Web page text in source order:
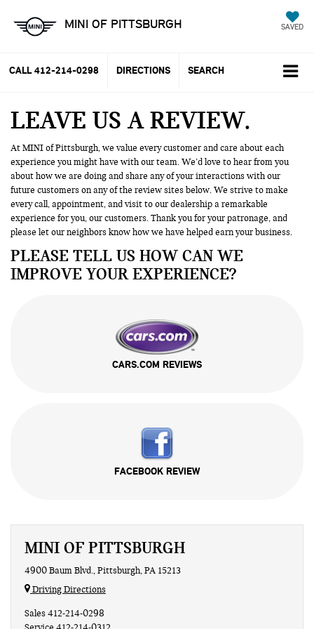
MINI OF PITTSBURGH SAVED
CALL 412-214-0298 DIRECTIONS SEARCH
LEAVE US A REVIEW
At MINI of Pittsburgh, we value every customer and care about each
experience you might have with our team. We’d love to hear from you
about how we are doing and share any of your interactions with our
future customers on any of the review sites below. We strive to make
every call, appointment, and visit to our dealership a remarkable
experience for you, our customers. Thank you for your patronage, and
please let our neighbors know how we have helped earn your business.
PLEASE TELL US HOW CAN WE
IMPROVE YOUR EXPERIENCE?
CARS.COM REVIEWS
FACEBOOK REVIEW
MINI OF PITTSBURGH
4900 Baum Blvd., Pittsburgh, PA 15213
Driving Directions
Sales412-214-0298